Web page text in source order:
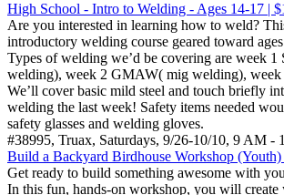
High School - Intro to Welding - Ages 14-17 |
Are you interested in learning how to weld?
introductory welding course geared toward
Types of welding we’d be covering are week
welding), week 2 GMAW( mig welding),
We’ll cover basic mild steel and touch briefly
welding the last week! Safety items needed
safety glasses and welding gloves.
#38995, Truax, Saturdays, 9/26-10/10, 9 AM -
Build a Backyard Birdhouse Workshop (Youth)
Get ready to build something awesome with
In this fun, hands-on workshop, you will create